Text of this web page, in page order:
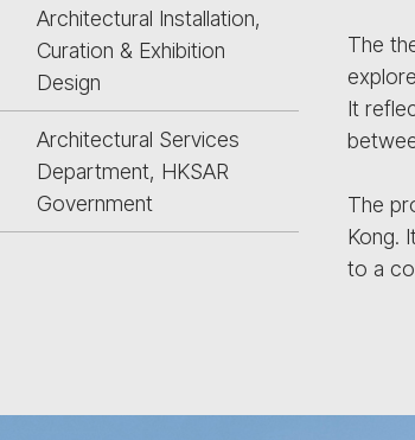
Architectural Installation,
Curation & Exhibition
Design
Architectural Services
Department, HKSAR
Government
The
It
The
Kong.
to a